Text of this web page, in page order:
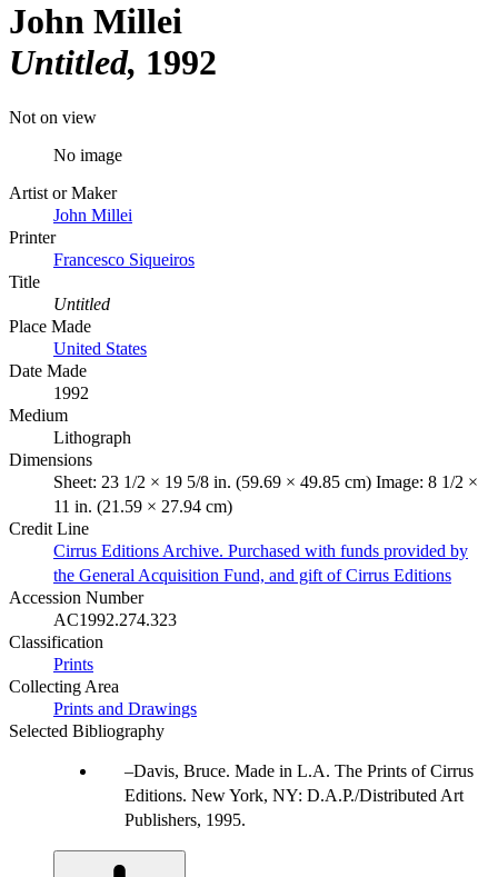
John Millei
Untitled 1992
Not on view
No image
Artist or Maker
John Millei
Printer
Francesco Siqueiros
Title
Untitled
Place Made
United States
Date Made
1992
Medium
Lithograph
Dimensions
Sheet: 23 1/2 × 19 5/8 in. (59.69 × 49.85 cm) Image: 8 1/2 ×
11 in. (21.59 × 27.94 cm)
Credit Line
Cirrus Editions Archive. Purchased with funds provided by
the General Acquisition Fund, and gift of Cirrus Editions
Accession Number
AC1992.274.323
Classification
Prints
Collecting Area
Prints and Drawings
Selected Bibliography
Davis, Bruce. Made in L.A. The Prints of Cirrus
Editions. New York, NY: D.A.P./Distributed Art
Publishers, 1995.